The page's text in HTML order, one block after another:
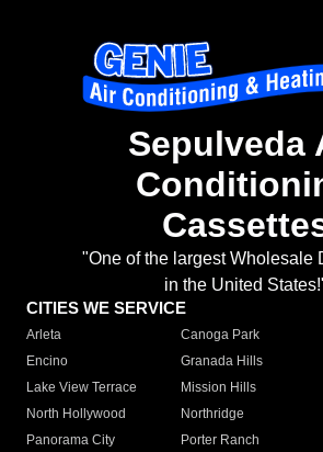
Sepulveda
"One of the largest Wholesale
in the United
CITIES WE SERVICE
Arleta Canoga Park
Encino
Granada Hills
Lake View Terrace
Mission Hills
North Hollywood
Northridge
Panorama City
Porter Ranch